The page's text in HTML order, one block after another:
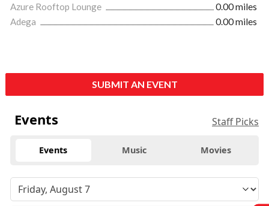
Azure Rooftop Lounge
0.00 miles
Adega
0.00 miles
SUBMIT AN EVENT
Events Staff Picks
Events Music Movies